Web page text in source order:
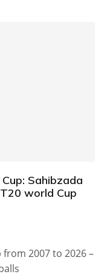
Sahibzada
world Cup
2007 to 2026 –